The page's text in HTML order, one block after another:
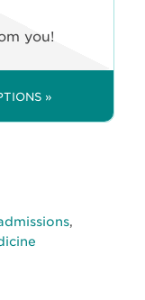
you!
»
,